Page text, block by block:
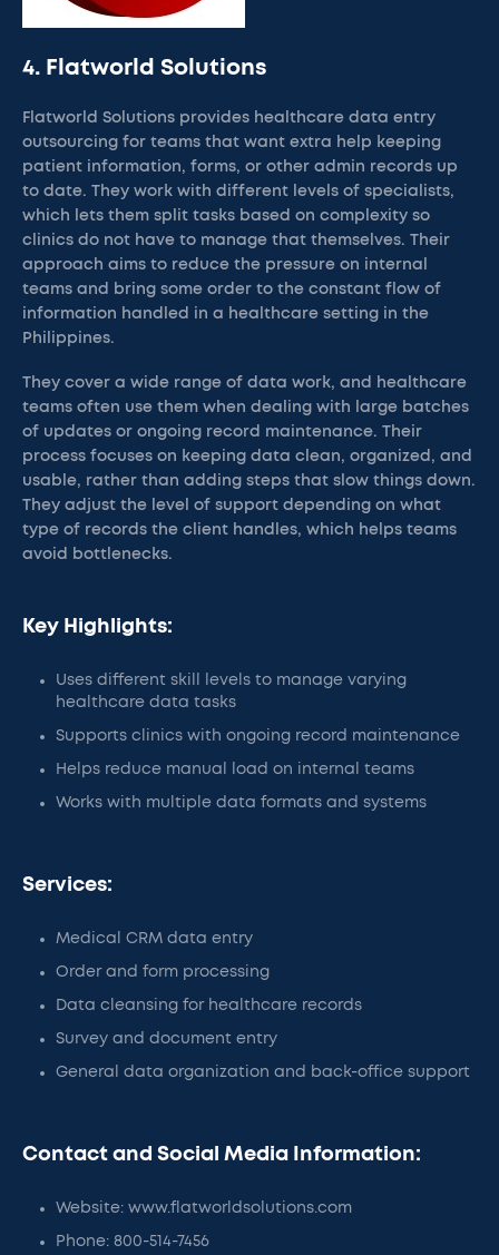
4. Flatworld Solutions
Flatworld Solutions provides healthcare data entry
outsourcing for teams that want extra help keeping
patient information, forms, or other admin records up
to date. They work with different levels of specialists,
which lets them split tasks based on complexity so
clinics do not have to manage that themselves. Their
approach aims to reduce the pressure on internal
teams and bring some order to the constant flow of
information handled in a healthcare setting in the
Philippines.
They cover a wide range of data work, and healthcare
teams often use them when dealing with large batches
of updates or ongoing record maintenance. Their
process focuses on keeping data clean, organized, and
usable, rather than adding steps that slow things down.
They adjust the level of support depending on what
type of records the client handles, which helps teams
avoid bottlenecks.
Key Highlights:
Uses different skill levels to manage varying
healthcare data tasks
Supports clinics with ongoing record maintenance
Helps reduce manual load on internal teams
Works with multiple data formats and systems
Services:
Medical CRM data entry
Order and form processing
Data cleansing for healthcare records
Survey and document entry
General data organization and back-office support
Contact and Social Media Information:
Website: www.flatworldsolutions.com
Phone: 800-514-7456